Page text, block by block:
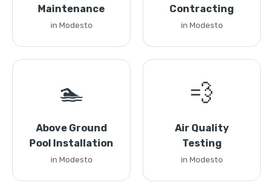
Maintenance
in Modesto
Contracting
in Modesto
🏊
Above Ground
Pool Installation
in Modesto
💨
Air Quality
Testing
in Modesto